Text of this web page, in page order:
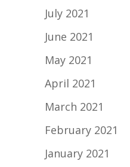
July 2021
June 2021
May 2021
April 2021
March 2021
February 2021
January 2021